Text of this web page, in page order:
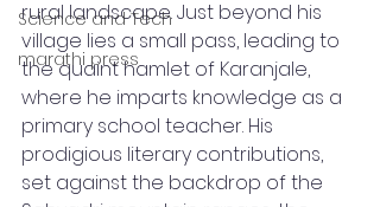
Science and Tech
marathi press
rural landscape. Just beyond his
village lies a small pass, leading to
the quaint hamlet of Karanjale,
where he imparts knowledge as a
primary school teacher. His
prodigious literary contributions,
set against the backdrop of the